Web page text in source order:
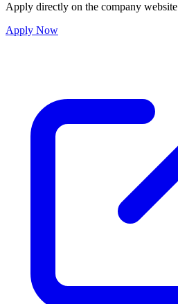
Apply directly on the company website
Apply Now